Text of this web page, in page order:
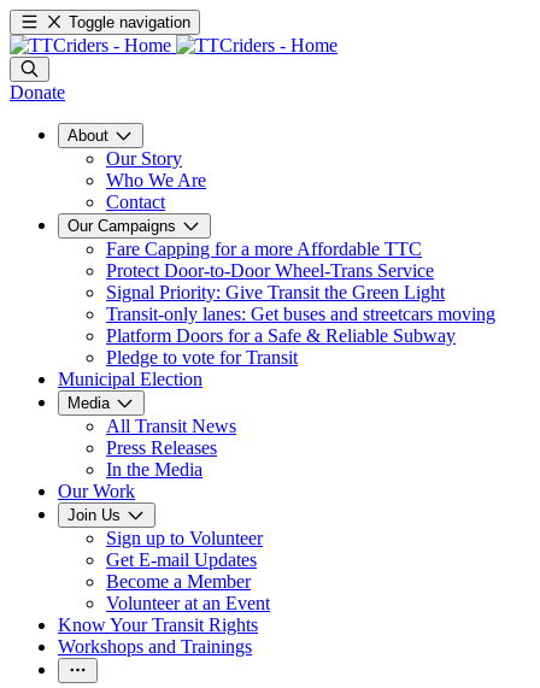
Toggle navigation
Donate
About
Our Story
Who We Are
Contact
Our Campaigns
Fare Capping for a more Affordable TTC
Protect Door-to-Door Wheel-Trans Service
Signal Priority: Give Transit the Green Light
Transit-only lanes: Get buses and streetcars moving
Platform Doors for a Safe & Reliable Subway
Pledge to vote for Transit
Municipal Election
Media
All Transit News
Press Releases
In the Media
Our Work
Join Us
Sign up to Volunteer
Get E-mail Updates
Become a Member
Volunteer at an Event
Know Your Transit Rights
Workshops and Trainings